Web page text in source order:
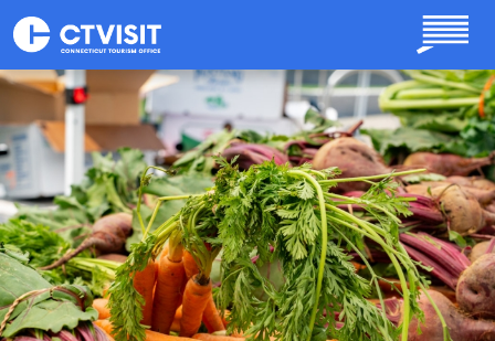
Skip to main content